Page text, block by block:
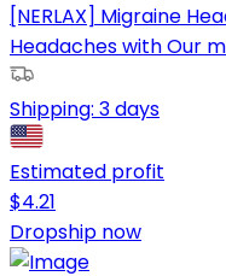
[NERLAX] Migraine
Headaches with Our
Shipping: 3 days
Estimated profit
$4.21
Dropship now